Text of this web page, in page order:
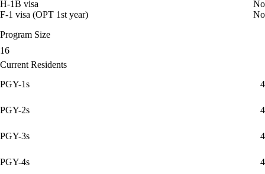
H-1B visa
No
F-1 visa (OPT 1st year)
No
Program Size
16
Current Residents
PGY-1s
4
PGY-2s 4
PGY-3s 4
PGY-4s 4